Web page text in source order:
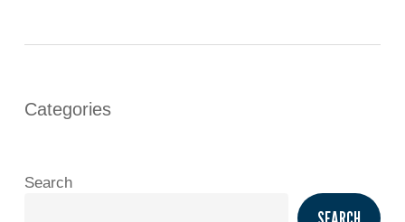
Categories
Search